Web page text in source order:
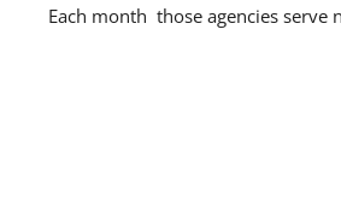
Each month those agencies serve